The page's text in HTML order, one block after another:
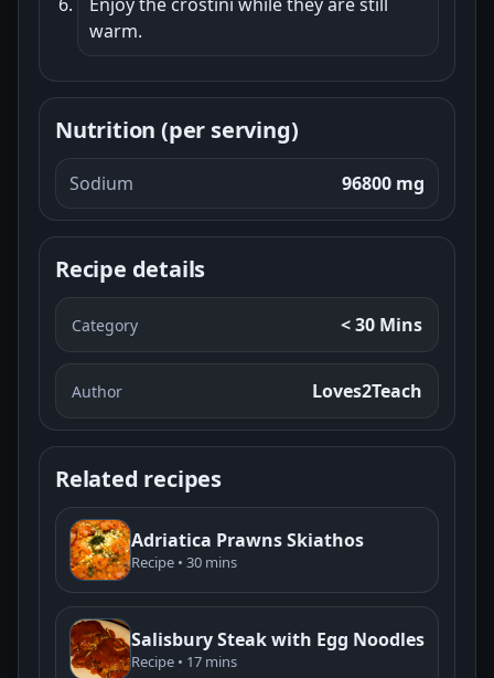
warm.
Nutrition (per serving)
Sodium 96800 mg
Recipe details
Category < 30 Mins
Author Loves2Teach
Related recipes
Adriatica Prawns Skiathos
Recipe • 30 mins
Salisbury Steak with Egg Noodles
Recipe • 17 mins